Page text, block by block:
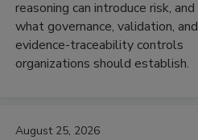
reasoning can introduce risk, and
what governance, validation, and
evidence-traceability controls
organizations should establish.
August 25, 2026